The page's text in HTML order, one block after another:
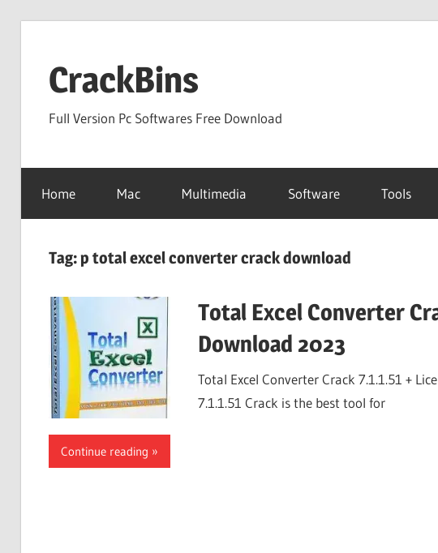
contentCrackBins
Full Version Pc Softwares Free Download
Home Mac Multimedia Software Tools
Tag:p total excel converter crack download
Total Excel Converter
Download 2023
Total Excel Converter Crack 7.1.1.51 +
7.1.1.51 Crack is the best tool for
Continue reading